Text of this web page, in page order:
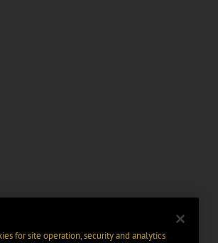
for site operation, security and analytics